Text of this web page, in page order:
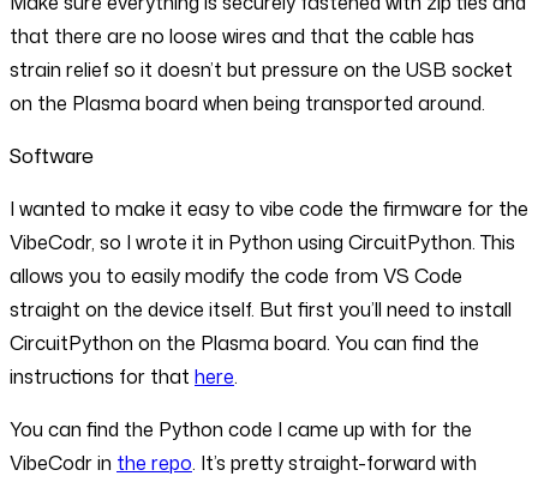
that there are no loose wires and that the cable has
strain relief so it doesn’t but pressure on the USB socket
on the Plasma board when being transported around.
Software
I wanted to make it easy to vibe code the firmware for the
VibeCodr, so I wrote it in Python using CircuitPython. This
allows you to easily modify the code from VS Code
straight on the device itself. But first you’ll need to install
CircuitPython on the Plasma board. You can find the
instructions for that here.
You can find the Python code I came up with for the
VibeCodr in the repo. It’s pretty straight-forward with